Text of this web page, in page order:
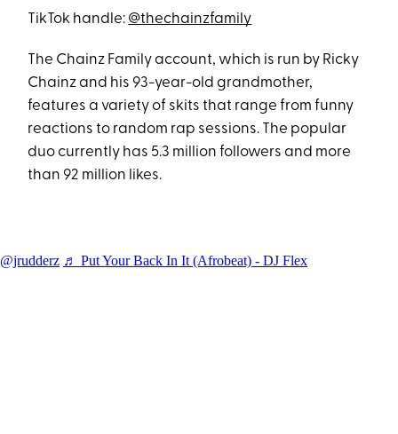
TikTok handle: @thechainzfamily
The Chainz Family account, which is run by Ricky
Chainz and his 93-year-old grandmother,
features a variety of skits that range from funny
reactions to random rap sessions. The popular
duo currently has 5.3 million followers and more
than 92 million likes.
@jrudderz ♬ Put Your Back In It (Afrobeat) - DJ Flex